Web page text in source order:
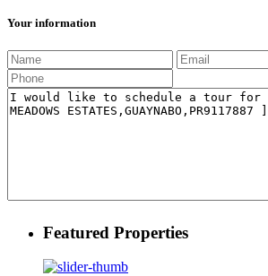
Your information
Featured Properties